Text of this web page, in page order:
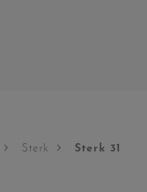
Sterk Sterk 31